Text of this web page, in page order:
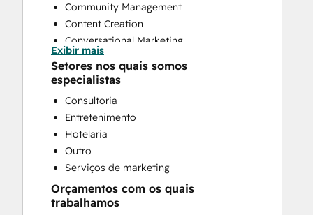
Community Management
Content Creation
Conversational Marketing
CRM Implementation
CRM Migration
Custom API Integrations
Customer Success Training
Customer Support Training
Customer Survey and Analysis
Email Marketing
Knowledge Base Development
Programmable Automation
Public Relations
Exibir mais
Setores nos quais somos
especialistas
Consultoria
Entretenimento
Hotelaria
Outro
Serviços de marketing
Orçamentos com os quais
trabalhamos